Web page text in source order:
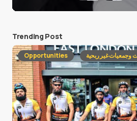
Trending Post
Opportunities وجمعيات غير ربحية